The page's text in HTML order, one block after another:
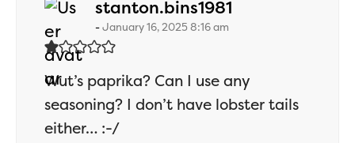
stanton.bins1981
January 16, 2025 8:16 am
Wut’s paprika? Can I use any
seasoning? I don’t have lobster tails
either… :-/